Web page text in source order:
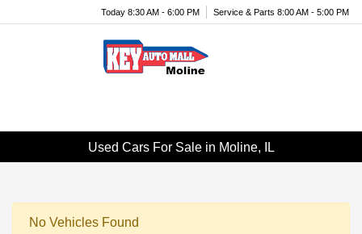
Today 8:30 AM - 6:00 PM Service & Parts 8:00 AM - 5:00 PM
Used Cars For Sale in Moline, IL
No Vehicles Found